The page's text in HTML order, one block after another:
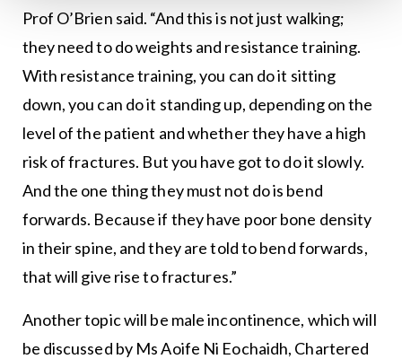
Prof O’Brien said. “And this is not just walking;
they need to do weights and resistance training.
With resistance training, you can do it sitting
down, you can do it standing up, depending on the
level of the patient and whether they have a high
risk of fractures. But you have got to do it slowly.
And the one thing they must not do is bend
forwards. Because if they have poor bone density
in their spine, and they are told to bend forwards,
that will give rise to fractures.”
Another topic will be male incontinence, which will
be discussed by Ms Aoife Ni Eochaidh, Chartered